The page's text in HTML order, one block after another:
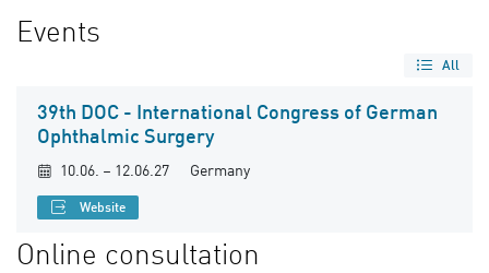
Events
All
39th DOC - International Congress of German
Ophthalmic Surgery
10.06. – 12.06.27 Germany
Website
Online consultation